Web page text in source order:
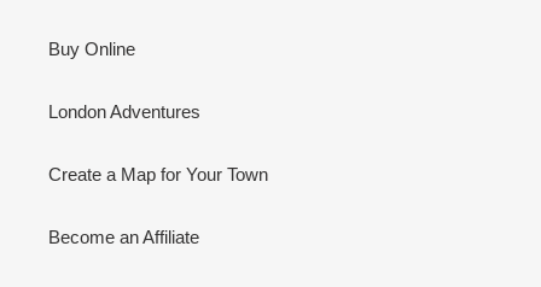
Buy Online
London Adventures
Create a Map for Your Town
Become an Affiliate